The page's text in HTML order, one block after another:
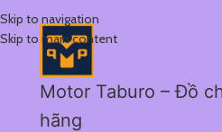
Skip to navigation
Skip to main content
Motor Taburo – Đồ
hãng